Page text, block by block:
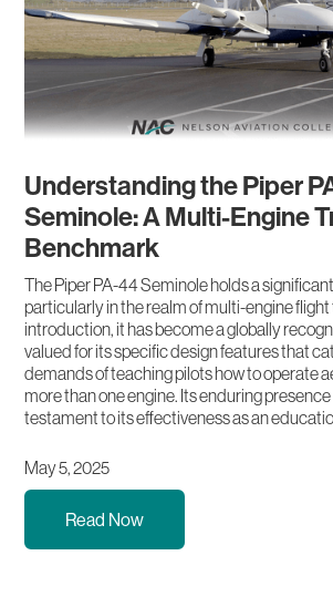
Understanding the Piper
Seminole: A Multi-Engine
Benchmark
The Piper PA-44 Seminole holds a
particularly in the realm of multi-engine
introduction, it has become a globally
valued for its specific design features that
demands of teaching pilots how to operate
more than one engine. Its enduring presence
testament to its effectiveness as an
May 5, 2025
Read Now